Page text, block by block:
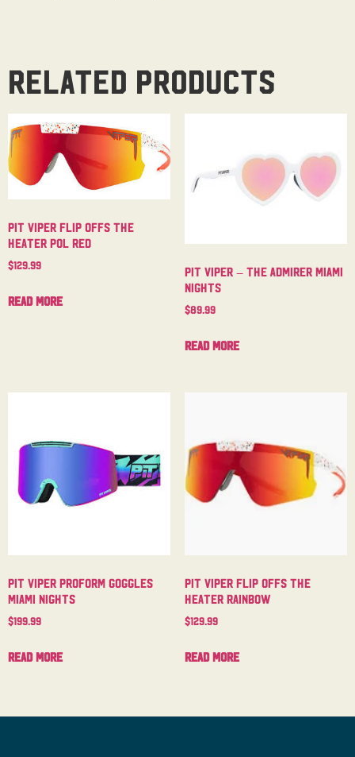
Related products
Pit Viper Flip Offs The
Heater Pol Red
$129.99
Read more
Pit Viper – The Admirer Miami
Nights
$89.99
Read more
Pit Viper Proform Goggles
Miami Nights
$199.99
Read more
Pit Viper Flip Offs The
Heater Rainbow
$129.99
Read more